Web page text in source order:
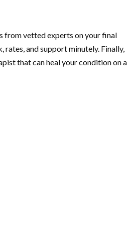
from vetted experts on your final
rates, and support minutely. Finally,
that can heal your condition on a